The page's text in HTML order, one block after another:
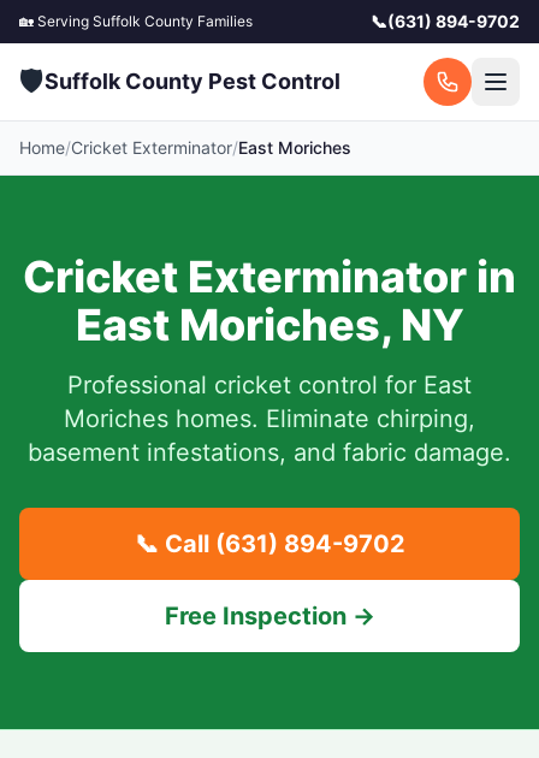
🏡 Serving Suffolk County Families 📞(631) 894-9702
🛡️Suffolk County Pest Control
Home/Cricket Exterminator/East Moriches
Cricket Exterminator in
East Moriches, NY
Professional cricket control for East
Moriches homes. Eliminate chirping,
basement infestations, and fabric damage.
📞 Call (631) 894-9702
Free Inspection →